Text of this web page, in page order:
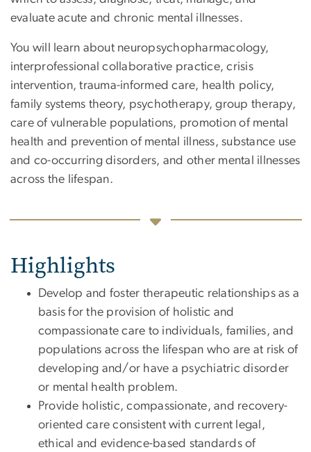
evaluate acute and chronic mental illnesses.
You will learn about neuropsychopharmacology,
interprofessional collaborative practice, crisis
intervention, trauma-informed care, health policy,
family systems theory, psychotherapy, group therapy,
care of vulnerable populations, promotion of mental
health and prevention of mental illness, substance use
and co-occurring disorders, and other mental illnesses
across the lifespan.
Highlights
Develop and foster therapeutic relationships as a
basis for the provision of holistic and
compassionate care to individuals, families, and
populations across the lifespan who are at risk of
developing and/or have a psychiatric disorder
or mental health problem.
Provide holistic, compassionate, and recovery-
oriented care consistent with current legal,
ethical and evidence-based standards of